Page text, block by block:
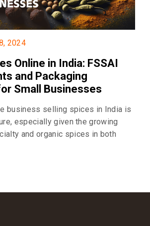
2024
Online in India: FSSAI
and Packaging
Small Businesses
business selling spices in India is
especially given the growing
and organic spices in both